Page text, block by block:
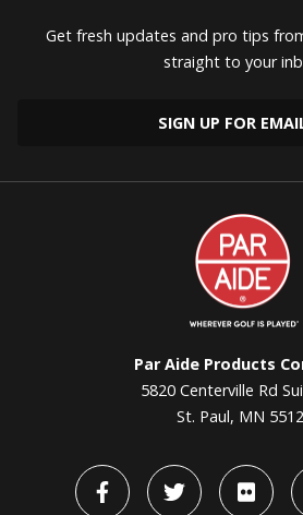
Get fresh updates and pro tips
straight to your
SIGN UP FOR
Par
Aide
Par Aide Products
5820 Centerville Rd
St. Paul, MN
FacebookTwitter flickr